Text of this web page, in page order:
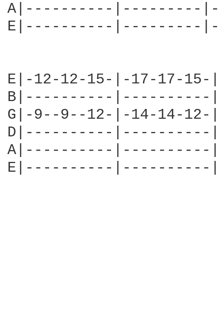
A|----------|---------
E|----------|---------
E|-12-12-15-|-17-17-
B|----------
G|-9--9--12-|-14-14-
D|----------
A|----------